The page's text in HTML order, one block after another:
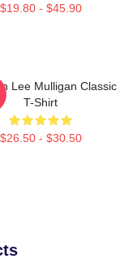
$19.80 - $45.90
Lee Mulligan Classic
T-Shirt
$26.50 - $30.50